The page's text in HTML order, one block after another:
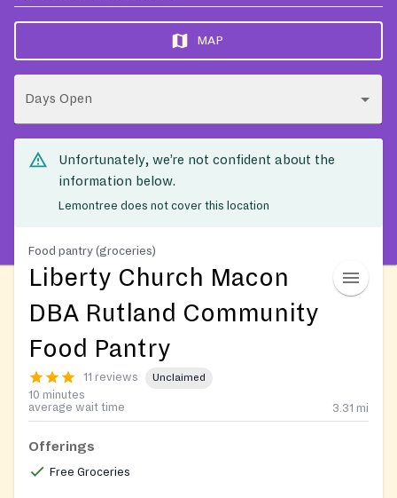
MAP
Days Open
Unfortunately, we’re not confident about the
information below.
Lemontree does not cover this location
Food pantry (groceries)
Liberty Church Macon
DBA Rutland Community
Food Pantry
11 reviews Unclaimed
10 minutes
average wait time
3.31 mi
Offerings
Free Groceries